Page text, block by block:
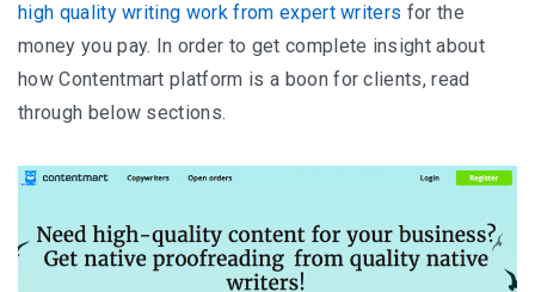
high quality writing work from expert writers for the
money you pay. In order to get complete insight about
how Contentmart platform is a boon for clients, read
through below sections.